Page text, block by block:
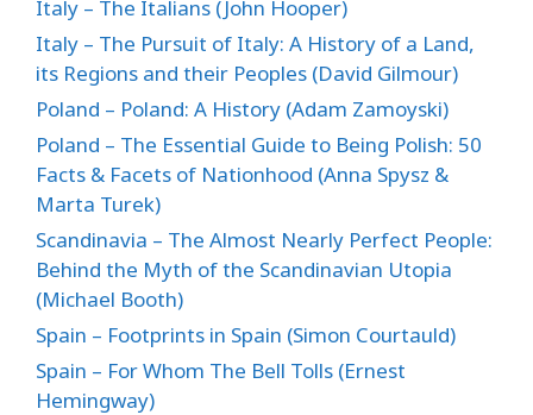
Italy – The Italians (John Hooper)
Italy – The Pursuit of Italy: A History of a Land,
its Regions and their Peoples (David Gilmour)
Poland – Poland: A History (Adam Zamoyski)
Poland – The Essential Guide to Being Polish: 50
Facts & Facets of Nationhood (Anna Spysz &
Marta Turek)
Scandinavia – The Almost Nearly Perfect People:
Behind the Myth of the Scandinavian Utopia
(Michael Booth)
Spain – Footprints in Spain (Simon Courtauld)
Spain – For Whom The Bell Tolls (Ernest
Hemingway)